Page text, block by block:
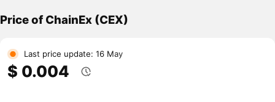
Price of ChainEx (CEX)
Last price update: 16 May
$ 0.004